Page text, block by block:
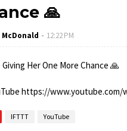
🙏
12:22 PM
Giving Her One More Chance 🙏
https://www.youtube.com/
IFTTT YouTube